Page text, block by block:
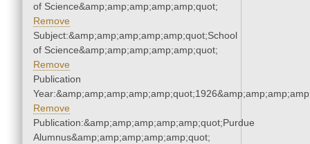
of Science&amp;amp;amp;amp;amp;quot;
Remove
Subject:&amp;amp;amp;amp;amp;quot;School
of Science&amp;amp;amp;amp;amp;quot;
Remove
Publication
Remove
Publication:&amp;amp;amp;amp;amp;quot;Purdue
Alumnus&amp;amp;amp;amp;amp;quot;